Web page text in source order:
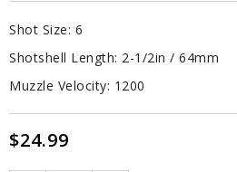
Shot Size: 6
Shotshell Length: 2-1/2in / 64mm
Muzzle Velocity: 1200
$24.99